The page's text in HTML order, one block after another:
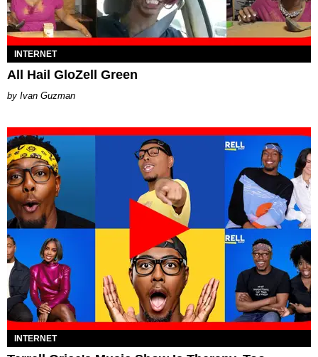
INTERNET
All Hail GloZell Green
Ivan Guzman
INTERNET